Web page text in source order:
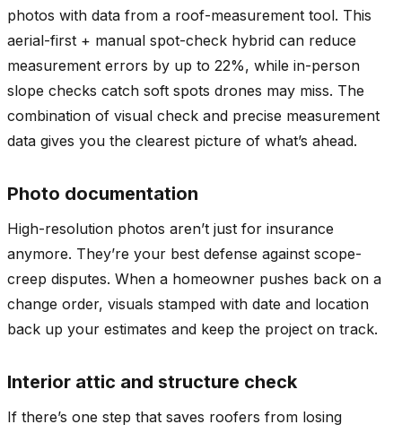
photos with data from a roof-measurement tool. This
aerial-first + manual spot-check hybrid can reduce
measurement errors by up to 22%, while in-person
slope checks catch soft spots drones may miss. The
combination of visual check and precise measurement
data gives you the clearest picture of what’s ahead.
Photo documentation
High-resolution photos aren’t just for insurance
anymore. They’re your best defense against scope-
creep disputes. When a homeowner pushes back on a
change order, visuals stamped with date and location
back up your estimates and keep the project on track.
Interior attic and structure check
If there’s one step that saves roofers from losing